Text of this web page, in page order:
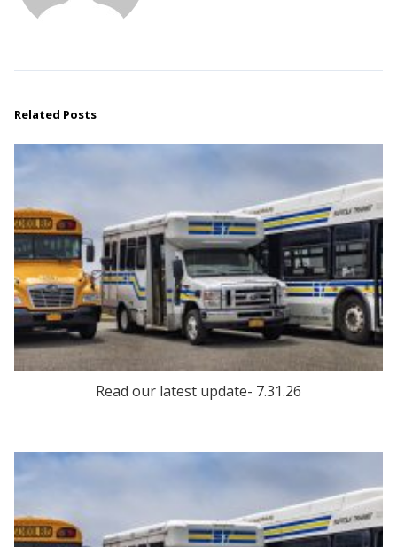
Related Posts
Read our latest update- 7.31.26